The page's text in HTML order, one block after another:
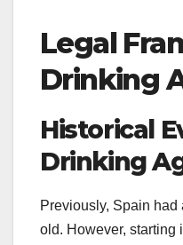
Legal
Drinking
Historical
Drinking
Previously, Spain
old. However, starting